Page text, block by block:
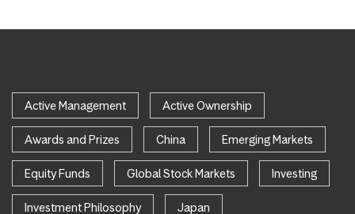
Active Management Active Ownership
Awards and Prizes China Emerging Markets
Equity Funds Global Stock Markets Investing
Investment Philosophy Japan